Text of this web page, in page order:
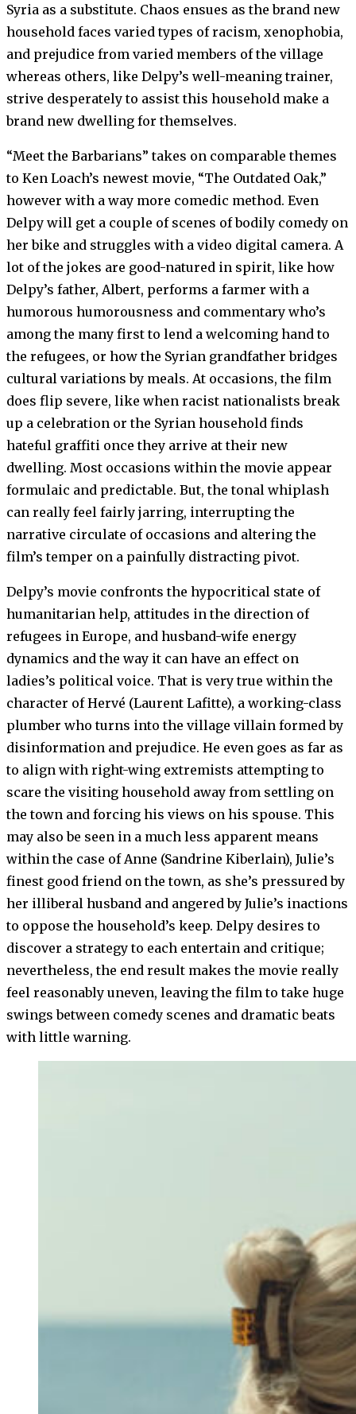
Syria as a substitute. Chaos ensues as the brand new
household faces varied types of racism, xenophobia,
and prejudice from varied members of the village
whereas others, like Delpy’s well-meaning trainer,
strive desperately to assist this household make a
brand new dwelling for themselves.
“Meet the Barbarians” takes on comparable themes
to Ken Loach’s newest movie, “The Outdated Oak,”
however with a way more comedic method. Even
Delpy will get a couple of scenes of bodily comedy on
her bike and struggles with a video digital camera. A
lot of the jokes are good-natured in spirit, like how
Delpy’s father, Albert, performs a farmer with a
humorous humorousness and commentary who’s
among the many first to lend a welcoming hand to
the refugees, or how the Syrian grandfather bridges
cultural variations by meals. At occasions, the film
does flip severe, like when racist nationalists break
up a celebration or the Syrian household finds
hateful graffiti once they arrive at their new
dwelling. Most occasions within the movie appear
formulaic and predictable. But, the tonal whiplash
can really feel fairly jarring, interrupting the
narrative circulate of occasions and altering the
film’s temper on a painfully distracting pivot.
Delpy’s movie confronts the hypocritical state of
humanitarian help, attitudes in the direction of
refugees in Europe, and husband-wife energy
dynamics and the way it can have an effect on
ladies’s political voice. That is very true within the
character of Hervé (Laurent Lafitte), a working-class
plumber who turns into the village villain formed by
disinformation and prejudice. He even goes as far as
to align with right-wing extremists attempting to
scare the visiting household away from settling on
the town and forcing his views on his spouse. This
may also be seen in a much less apparent means
within the case of Anne (Sandrine Kiberlain), Julie’s
finest good friend on the town, as she’s pressured by
her illiberal husband and angered by Julie’s inactions
to oppose the household’s keep. Delpy desires to
discover a strategy to each entertain and critique;
nevertheless, the end result makes the movie really
feel reasonably uneven, leaving the film to take huge
swings between comedy scenes and dramatic beats
with little warning.